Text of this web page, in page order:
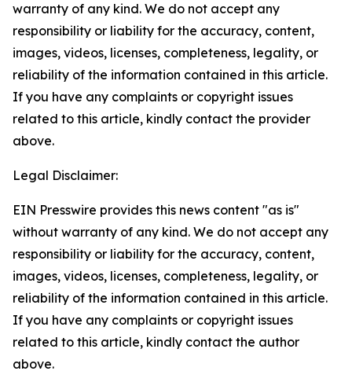
warranty of any kind. We do not accept any
responsibility or liability for the accuracy, content,
images, videos, licenses, completeness, legality, or
reliability of the information contained in this article.
If you have any complaints or copyright issues
related to this article, kindly contact the provider
above.
Legal Disclaimer:
EIN Presswire provides this news content "as is"
without warranty of any kind. We do not accept any
responsibility or liability for the accuracy, content,
images, videos, licenses, completeness, legality, or
reliability of the information contained in this article.
If you have any complaints or copyright issues
related to this article, kindly contact the author
above.